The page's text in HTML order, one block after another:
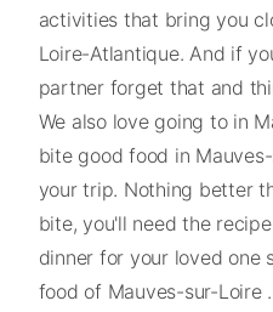
activities that bring you
Loire-Atlantique. And if
partner forget that and
We also love going to in
bite good food in
your trip. Nothing better
bite, you'll need the
dinner for your loved one
food of Mauves-sur-Loire